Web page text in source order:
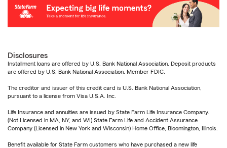
Disclosures
Installment loans are offered by U.S. Bank National Association. Deposit products
are offered by U.S. Bank National Association. Member FDIC.
The creditor and issuer of this credit card is U.S. Bank National Association,
pursuant to a license from Visa U.S.A. Inc.
Life Insurance and annuities are issued by State Farm Life Insurance Company.
(Not Licensed in MA, NY, and WI) State Farm Life and Accident Assurance
Company (Licensed in New York and Wisconsin) Home Office, Bloomington, Illinois.
Benefit available for State Farm customers who have purchased a new life